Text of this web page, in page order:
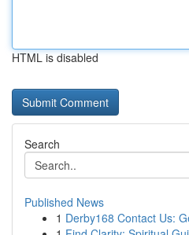
HTML is disabled
Search
Published News
1 Derby168 Contact Us: